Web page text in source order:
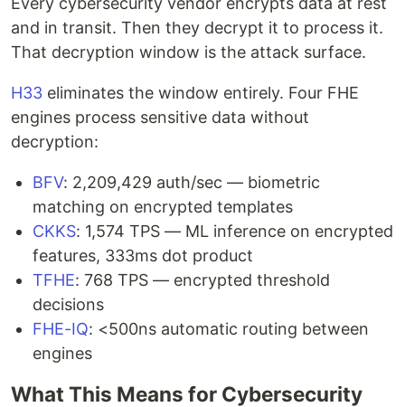
and in transit. Then they decrypt it to process it.
That decryption window is the attack surface.
H33 eliminates the window entirely. Four FHE
engines process sensitive data without
decryption:
BFV: 2,209,429 auth/sec — biometric
matching on encrypted templates
CKKS: 1,574 TPS — ML inference on encrypted
features, 333ms dot product
TFHE: 768 TPS — encrypted threshold
decisions
FHE-IQ: <500ns automatic routing between
engines
What This Means for Cybersecurity